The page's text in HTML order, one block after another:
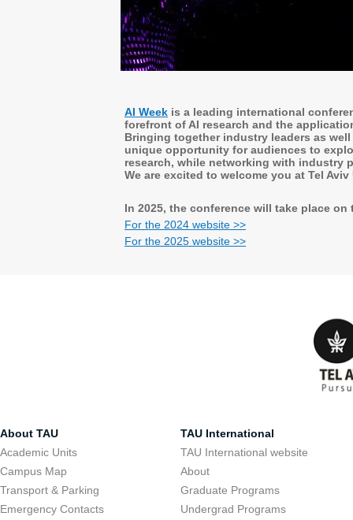
AI Week is a leading international
forefront of AI research and the
Bringing together industry leaders as
unique opportunity for audiences to
research, while networking with industry
We are excited to welcome you at Tel
In 2025, the conference will take place on
For the 2024 website >>
For the 2025 website >>
About TAU
Academic Units
Campus Map
Transport & Parking
Emergency Contacts
TAU International
TAU International website
About
Graduate Programs
Undergrad Programs